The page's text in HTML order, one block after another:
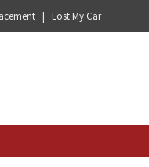
| Lost My Car